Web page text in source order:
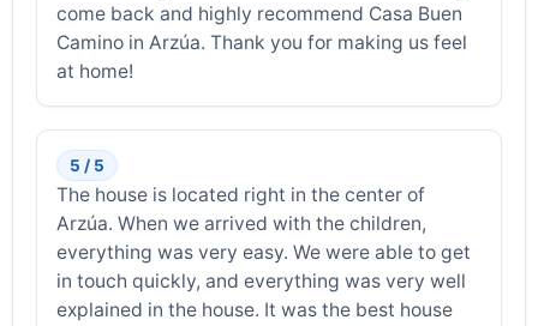
come back and highly recommend Casa Buen
Camino in Arzúa. Thank you for making us feel
at home!
5 / 5
The house is located right in the center of
Arzúa. When we arrived with the children,
everything was very easy. We were able to get
in touch quickly, and everything was very well
explained in the house. It was the best house